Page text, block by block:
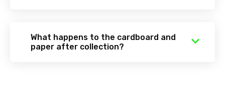
What happens to the cardboard and
paper after collection?